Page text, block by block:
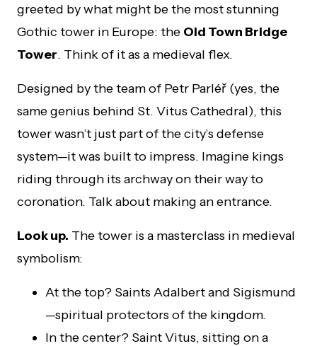
greeted by what might be the most stunning
Gothic tower in Europe: the Old Town Bridge
Tower. Think of it as a medieval flex.
Designed by the team of Petr Parléř (yes, the
same genius behind St. Vitus Cathedral), this
tower wasn’t just part of the city’s defense
system—it was built to impress. Imagine kings
riding through its archway on their way to
coronation. Talk about making an entrance.
Look up. The tower is a masterclass in medieval
symbolism:
At the top? Saints Adalbert and Sigismund
—spiritual protectors of the kingdom.
In the center? Saint Vitus, sitting on a